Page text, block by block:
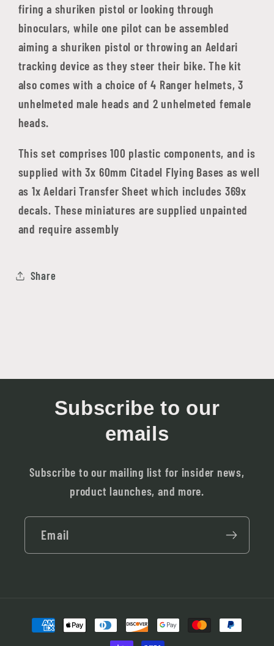
firing a shuriken pistol or looking through
binoculars, while one pilot can be assembled
aiming a shuriken pistol or throwing an Aeldari
tracking device as they steer their bike. The kit
also comes with a choice of 4 Ranger helmets, 3
unhelmeted male heads and 2 unhelmeted female
heads.
This set comprises 100 plastic components, and is
supplied with 3x 60mm Citadel Flying Bases as well
as 1x Aeldari Transfer Sheet which includes 369x
decals. These miniatures are supplied unpainted
and require assembly
Share
Subscribe to our
emails
Subscribe to our mailing list for insider news,
product launches, and more.
Email
Payment